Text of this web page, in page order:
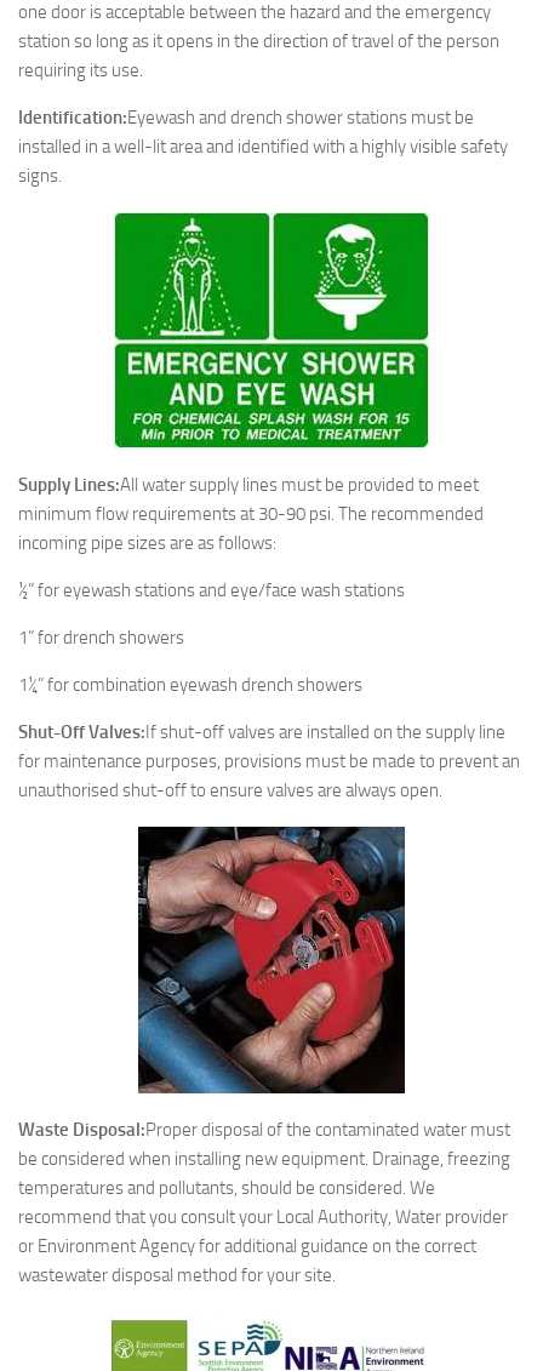
one door is acceptable between the hazard and the emergency
station so long as it opens in the direction of travel of the person
requiring its use.
Identification:Eyewash and drench shower stations must be
installed in a well-lit area and identified with a highly visible safety
signs.
Supply Lines:All water supply lines must be provided to meet
minimum flow requirements at 30-90 psi. The recommended
incoming pipe sizes are as follows:
½” for eyewash stations and eye/face wash stations
1” for drench showers
1¼” for combination eyewash drench showers
Shut-Off Valves: If shut-off valves are installed on the supply line
for maintenance purposes, provisions must be made to prevent an
unauthorised shut-off to ensure valves are always open.
Waste Disposal:Proper disposal of the contaminated water must
be considered when installing new equipment. Drainage, freezing
temperatures and pollutants, should be considered. We
recommend that you consult your Local Authority, Water provider
or Environment Agency for additional guidance on the correct
wastewater disposal method for your site.